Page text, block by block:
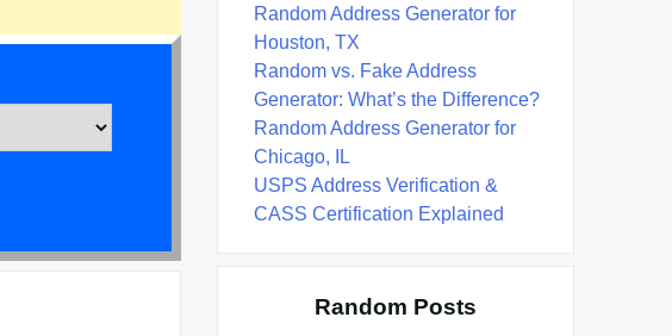
Random Address Generator for
Houston, TX
Random vs. Fake Address
Generator: What’s the Difference?
Random Address Generator for
Chicago, IL
USPS Address Verification &
CASS Certification Explained
Random Posts